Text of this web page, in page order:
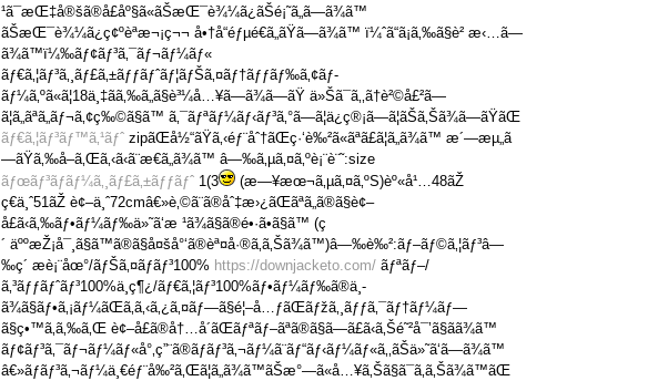
¹ã¯æŒ‡å®šã®å£åº§ã«ãŠæŒ¯è¾¼ã¿ãŠé¡˜ã„ã—ã¾ã™
ãŠæŒ¯è¾¼ã¿ç¢ºèªæ¬¡ç¬¬ å•†å“éƒµé€ã„ãŸã—ã¾ã™ ï¼ˆã“ã¡ã‚‰ã§è² æ‹…ã—
ã¾ã™ï¼‰ãƒ¢ãƒ³ã‚¯ãƒ¬ãƒ¼ãƒ«
ãƒ€ã‚¦ãƒ³ã‚¸ãƒ£ã‚±ãƒƒãƒˆãƒ¦ãƒŠã‚¤ãƒ†ãƒƒãƒ‰ã‚¢ãƒ­
ãƒ¼ã‚ºã«ã¦18ä¸‡ãã‚‰ã„ã§è³¼å…¥ã—ã¾ã—ãŸ ä»Šã¯ã‚‚ã†è²©å£²ã—
ã¦ã„ãªã„ãƒ¬ã‚¢ç‰©ã§ã™ ã‚¯ãƒªãƒ¼ãƒ‹ãƒ³ã‚°ã—ã¦ä¿ç®¡ã—ã¦ãŠã‚Šã¾ã—ãŸãŒ
ãƒ€ã‚¦ãƒ³ãƒ™ã‚¹ãƒˆzipãŒå½“ãŸã‚‹éƒ¨åˆ†ãŒç·‘è‰²ã«ãªã£ã¦ã„ã¾ã™ æ´—æµ„ã
—ãŸã‚‰å–ã‚Œã‚‹ã‹ã¨æ€ã„ã¾ã™ â—‰ã‚µã‚¤ã‚ºè¡¨è¨˜:size
ãƒœãƒ³ãƒãƒ¼ã‚¸ãƒ£ã‚±ãƒƒãƒˆ1(3
(æ—¥æœ¬ã‚µã‚¤ã‚ºS)èº«å¹…48ãŽ
ç€ä¸ˆ51ãŽ è¢–ä¸ˆ72cmâ€»è‚©ã¨ã®åˆ‡æ›¿ãŒãªã„ã®ã§è¢–
å£ã‹ã‚‰ãƒ•ãƒ¼ãƒ‰ä»˜ã‘æ ¹ã¾ã§ã®é•·ã•ã§ã™ (ç
´ äººæŽ¡å¯¸ã§ã™ã®ã§å¤šå°‘ã®èª¤å·®ã‚ã‚Šã¾ã™)â—‰è‰²:ãƒ–ãƒ©ã‚¦ãƒ³â—
‰ç´ æè¡¨åœ°/ãƒŠã‚¤ãƒ­ãƒ³100% https://downjacketo.com/ãƒªãƒ–/
ã‚³ãƒƒãƒˆãƒ³100%ä¸­ç¶¿/ãƒ€ã‚¦ãƒ³100%ãƒ•ãƒ¼ãƒ‰ã®ä¸­
ã¾ã§ãƒ•ã‚¡ãƒ¼ãŒã‚ã‚‹ã‚¿ã‚¤ãƒ—ã§é¦–å…ƒãŒãƒžã‚¸ãƒƒã‚¯ãƒ†ãƒ¼ãƒ—
ã§ç•™ã‚ã‚‰ã‚Œ è¢–å£ã®å†…å´ãŒãƒªãƒ–ãªã®ã§ã—ã£ã‹ã‚Šé˜²å¯’ã§ãã¾ã™
ãƒ¢ãƒ³ã‚¯ãƒ¬ãƒ¼ãƒ«å°‚ç”¨ã®ãƒãƒ³ã‚¬ãƒ¼ã¨ãƒ“ãƒ‹ãƒ¼ãƒ«ã‚‚ãŠä»˜ã‘ã—ã¾ã™
â€»ãƒãƒ³ã‚¬ãƒ¼ä¸€éƒ¨å‰²ã‚Œã¦ã„ã¾ã™ãŠæ°—ã«å…¥ã‚Šã§ã¯ã‚ã‚Šã¾ã™ãŒ